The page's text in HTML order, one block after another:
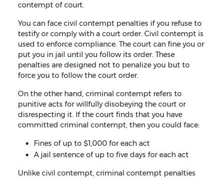
contempt of court.
You can face civil contempt penalties if you refuse to
testify or comply with a court order. Civil contempt is
used to enforce compliance. The court can fine you or
put you in jail until you follow its order. These
penalties are designed not to penalize you but to
force you to follow the court order.
On the other hand, criminal contempt refers to
punitive acts for willfully disobeying the court or
disrespecting it. If the court finds that you have
committed criminal contempt, then you could face:
Fines of up to $1,000 for each act
A jail sentence of up to five days for each act
Unlike civil contempt, criminal contempt penalties